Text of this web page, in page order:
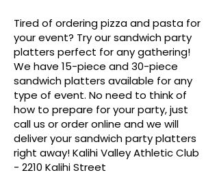
Tired of ordering pizza and pasta for
your event? Try our sandwich party
platters perfect for any gathering!
We have 15-piece and 30-piece
sandwich platters available for any
type of event. No need to think of
how to prepare for your party, just
call us or order online and we will
deliver your sandwich party platters
right away! Kalihi Valley Athletic Club
- 2210 Kalihi Street